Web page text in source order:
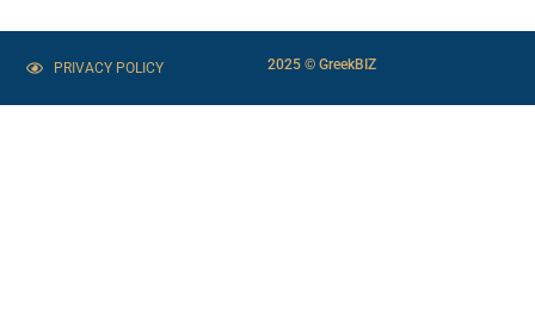
PRIVACY POLICY 2025 © GreekBIZ